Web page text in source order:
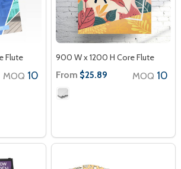
Flute
MOQ 10
900 W x 1200 H Core Flute
From $25.89 MOQ 10